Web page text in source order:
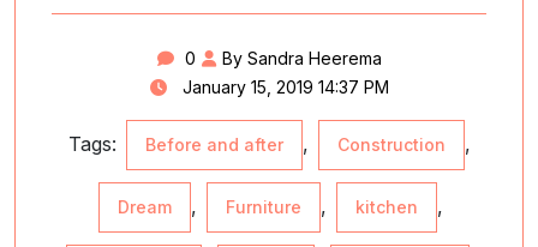
0
By Sandra Heerema
January 15, 2019 14:37 PM
Tags: Before and after , Construction ,
Dream , Furniture , kitchen ,